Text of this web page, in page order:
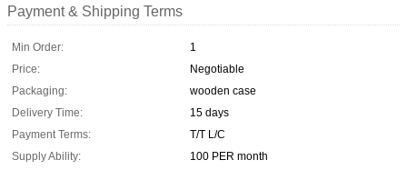
Payment & Shipping Terms
Min Order:
1
Price:
Negotiable
Packaging:
wooden case
Delivery Time:
15 days
Payment Terms:
T/T L/C
Supply Ability:
100 PER month